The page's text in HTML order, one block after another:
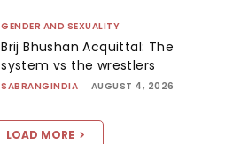
GENDER AND SEXUALITY
Brij Bhushan Acquittal: The
system vs the wrestlers
SABRANGINDIA - AUGUST 4, 2026
LOAD MORE